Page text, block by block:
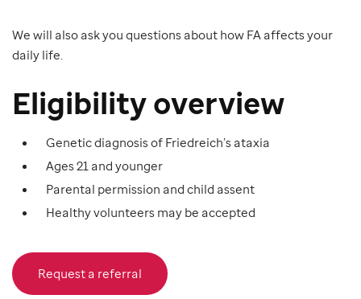
We will also ask you questions about how FA affects your
daily life.
Eligibility overview
Genetic diagnosis of Friedreich’s ataxia
Ages 21 and younger
Parental permission and child assent
Healthy volunteers may be accepted
Request a referral